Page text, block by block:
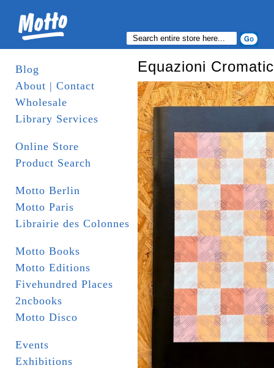
Blog
About | Contact
Wholesale
Library Services
Online Store
Product Search
Motto Berlin
Motto Paris
Librairie des Colonnes
Motto Books
Motto Editions
Fivehundred Places
2ncbooks
Motto Disco
Events
Exhibitions
Equazioni